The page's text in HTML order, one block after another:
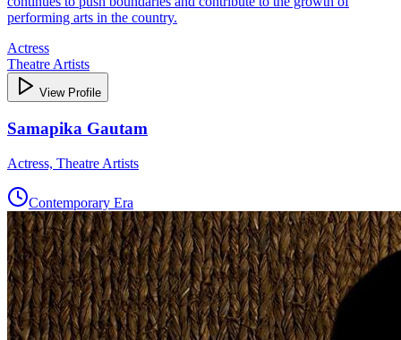
performing arts in the country.
Actress
Theatre Artists
View Profile
Samapika Gautam
Actress, Theatre Artists
Contemporary Era